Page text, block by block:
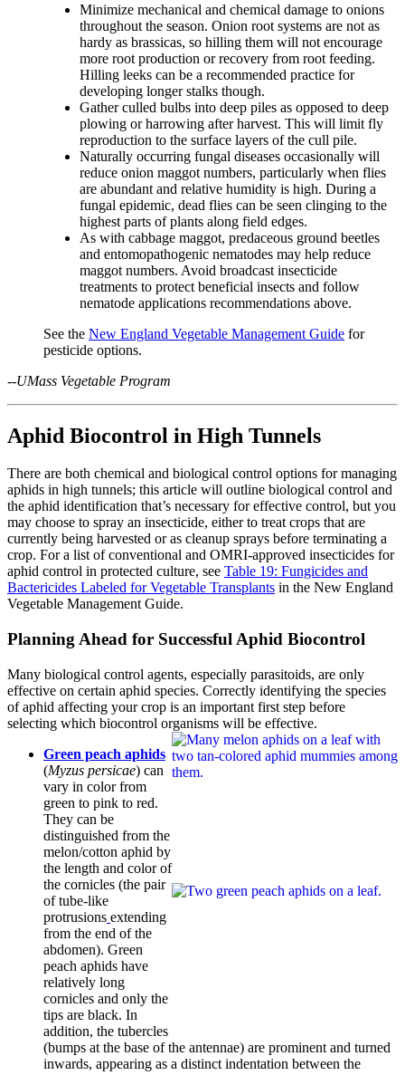
Minimize mechanical and chemical damage to onions
throughout the season. Onion root systems are not as
hardy as brassicas, so hilling them will not encourage
more root production or recovery from root feeding.
Hilling leeks can be a recommended practice for
developing longer stalks though.
Gather culled bulbs into deep piles as opposed to deep
plowing or harrowing after harvest. This will limit fly
reproduction to the surface layers of the cull pile.
Naturally occurring fungal diseases occasionally will
reduce onion maggot numbers, particularly when flies
are abundant and relative humidity is high. During a
fungal epidemic, dead flies can be seen clinging to the
highest parts of plants along field edges.
As with cabbage maggot, predaceous ground beetles
and entomopathogenic nematodes may help reduce
maggot numbers. Avoid broadcast insecticide
treatments to protect beneficial insects and follow
nematode applications recommendations above.
See the New England Vegetable Management Guide for
pesticide options.
--UMass Vegetable Program
Aphid Biocontrol in High Tunnels
There are both chemical and biological control options for managing
aphids in high tunnels; this article will outline biological control and
the aphid identification that’s necessary for effective control, but you
may choose to spray an insecticide, either to treat crops that are
currently being harvested or as cleanup sprays before terminating a
crop. For a list of conventional and OMRI-approved insecticides for
aphid control in protected culture, see Table 19: Fungicides and
Bactericides Labeled for Vegetable Transplants in the New England
Vegetable Management Guide.
Planning Ahead for Successful Aphid Biocontrol
Many biological control agents, especially parasitoids, are only
effective on certain aphid species. Correctly identifying the species
of aphid affecting your crop is an important first step before
selecting which biocontrol organisms will be effective.
Green peach aphids
(Myzus persicae) can
vary in color from
green to pink to red.
They can be
distinguished from the
melon/cotton aphid by
the length and color of
the cornicles (the pair
of tube-like
protrusions extending
from the end of the
abdomen). Green
peach aphids have
relatively long
cornicles and only the
tips are black. In
addition, the tubercles
(bumps at the base of the antennae) are prominent and turned
inwards, appearing as a distinct indentation between the